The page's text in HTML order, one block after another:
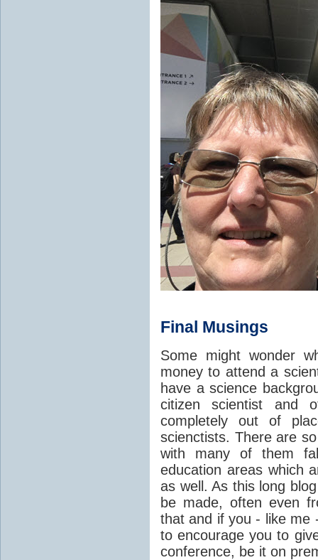
Final Musings
Some might wonder
money to attend a
have a science
citizen scientist and
completely out of
scienctists. There are
with many of them
education areas which
as well. As this long
be made, often even
that and if you - like me
to encourage you to
conference, be it on